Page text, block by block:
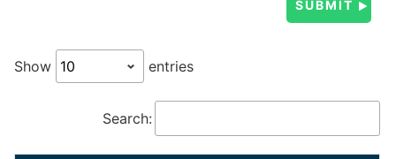
Show entries
Search: